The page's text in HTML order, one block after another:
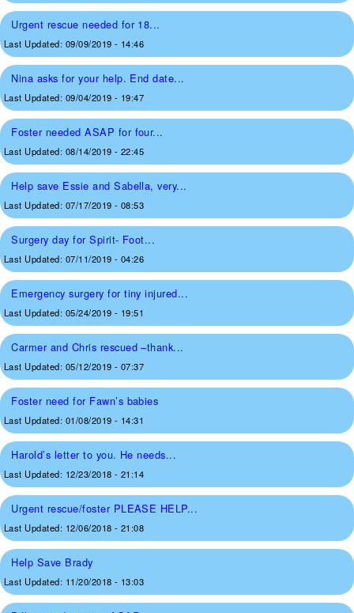
Urgent rescue needed for 18...
Last Updated: 09/09/2019 - 14:46
Nina asks for your help. End date...
Last Updated: 09/04/2019 - 19:47
Foster needed ASAP for four...
Last Updated: 08/14/2019 - 22:45
Help save Essie and Sabella, very...
Last Updated: 07/17/2019 - 08:53
Surgery day for Spirit- Foot...
Last Updated: 07/11/2019 - 04:26
Emergency surgery for tiny injured...
Last Updated: 05/24/2019 - 19:51
Carmer and Chris rescued –thank...
Last Updated: 05/12/2019 - 07:37
Foster need for Fawn’s babies
Last Updated: 01/08/2019 - 14:31
Harold’s letter to you. He needs...
Last Updated: 12/23/2018 - 21:14
Urgent rescue/foster PLEASE HELP...
Last Updated: 12/06/2018 - 21:08
Help Save Brady
Last Updated: 11/20/2018 - 13:03